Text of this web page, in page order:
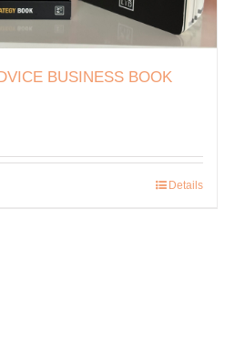
BUSINESS BOOK
Details